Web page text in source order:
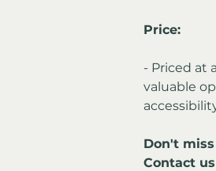
Price:
- Priced at
valuable
Don't
Contact